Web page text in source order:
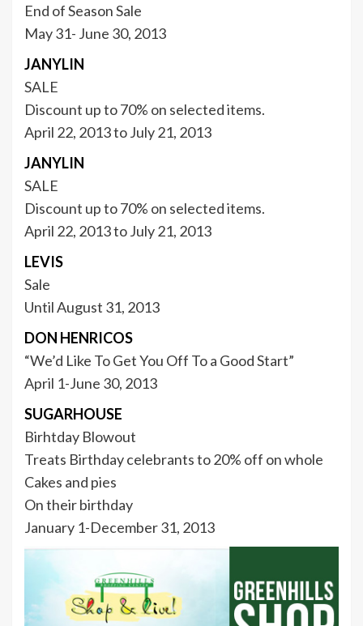
End of Season Sale
May 31- June 30, 2013
JANYLIN
SALE
Discount up to 70% on selected items.
April 22, 2013 to July 21, 2013
JANYLIN
SALE
Discount up to 70% on selected items.
April 22, 2013 to July 21, 2013
LEVIS
Sale
Until August 31, 2013
DON HENRICOS
“We’d Like To Get You Off To a Good Start”
April 1-June 30, 2013
SUGARHOUSE
Birhtday Blowout
Treats Birthday celebrants to 20% off on whole
Cakes and pies
On their birthday
January 1-December 31, 2013